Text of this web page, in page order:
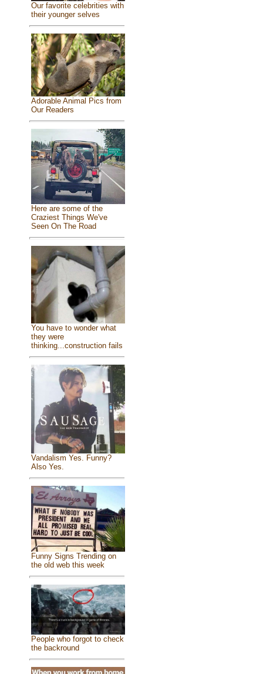
Our favorite celebrities with
their younger selves
Adorable Animal Pics from
Our Readers
Here are some of the
Craziest Things We've
Seen On The Road
You have to wonder what
they were
thinking...construction fails
Vandalism Yes. Funny?
Also Yes.
Funny Signs Trending on
the old web this week
People who forgot to check
the backround